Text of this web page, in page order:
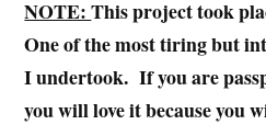
NOTE:This project took
One of the most tiring but
I undertook. If you are
you will love it because you